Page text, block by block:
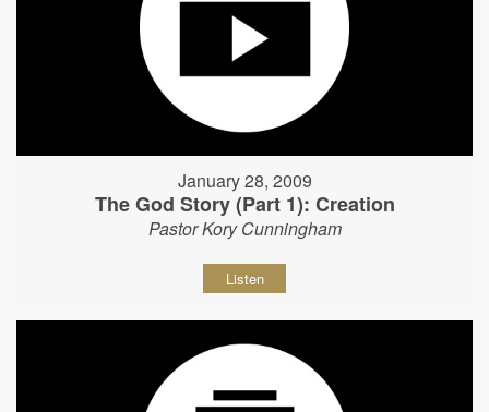
January 28, 2009
The God Story (Part 1): Creation
Pastor Kory Cunningham
Listen